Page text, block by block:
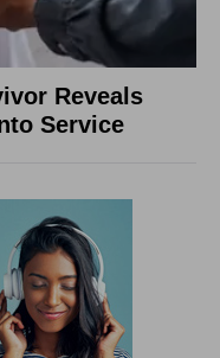
Reveals
Service